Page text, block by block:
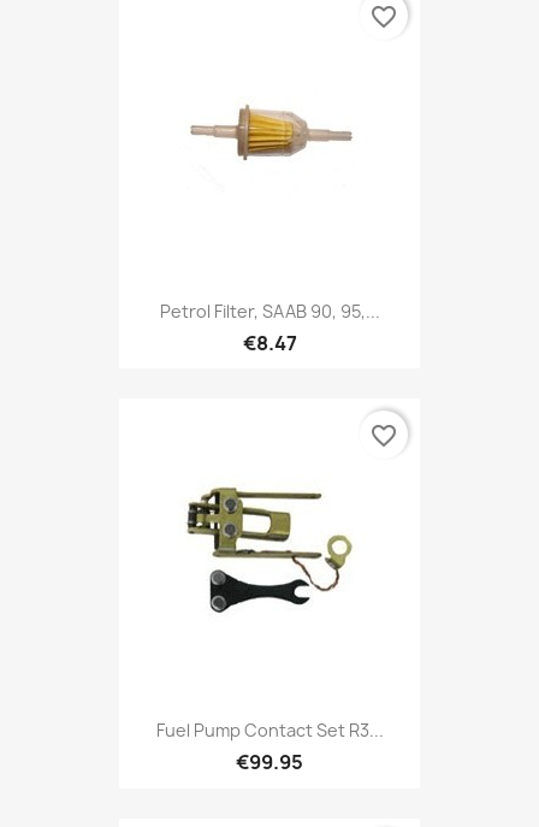
Petrol Filter, SAAB 90, 95,...
€8.47
favorite_border
Fuel Pump Contact Set R3...
€99.95
favorite_border